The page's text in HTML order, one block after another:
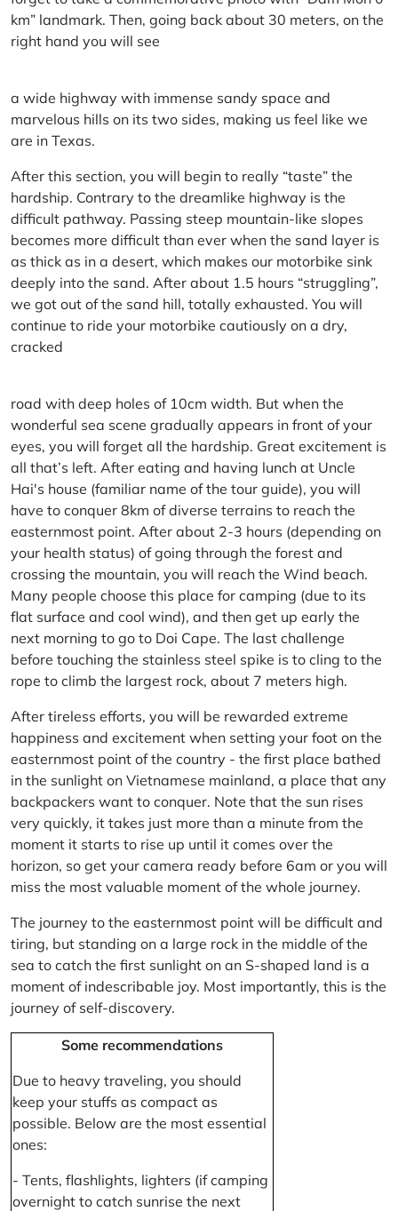
km” landmark. Then, going back about 30 meters, on the
right hand you will see
a wide highway with immense sandy space and
marvelous hills on its two sides, making us feel like we
are in Texas.
After this section, you will begin to really “taste” the
hardship. Contrary to the dreamlike highway is the
difficult pathway. Passing steep mountain-like slopes
becomes more difficult than ever when the sand layer is
as thick as in a desert, which makes our motorbike sink
deeply into the sand. After about 1.5 hours “struggling”,
we got out of the sand hill, totally exhausted. You will
continue to ride your motorbike cautiously on a dry,
cracked
road with deep holes of 10cm width. But when the
wonderful sea scene gradually appears in front of your
eyes, you will forget all the hardship. Great excitement is
all that’s left. After eating and having lunch at Uncle
Hai's house (familiar name of the tour guide), you will
have to conquer 8km of diverse terrains to reach the
easternmost point. After about 2-3 hours (depending on
your health status) of going through the forest and
crossing the mountain, you will reach the Wind beach.
Many people choose this place for camping (due to its
flat surface and cool wind), and then get up early the
next morning to go to Doi Cape. The last challenge
before touching the stainless steel spike is to cling to the
rope to climb the largest rock, about 7 meters high.
After tireless efforts, you will be rewarded extreme
happiness and excitement when setting your foot on the
easternmost point of the country - the first place bathed
in the sunlight on Vietnamese mainland, a place that any
backpackers want to conquer. Note that the sun rises
very quickly, it takes just more than a minute from the
moment it starts to rise up until it comes over the
horizon, so get your camera ready before 6am or you will
miss the most valuable moment of the whole journey.
The journey to the easternmost point will be difficult and
tiring, but standing on a large rock in the middle of the
sea to catch the first sunlight on an S-shaped land is a
moment of indescribable joy. Most importantly, this is the
journey of self-discovery.
Some recommendations
Due to heavy traveling, you should
keep your stuffs as compact as
possible. Below are the most essential
ones:
- Tents, flashlights, lighters (if camping
overnight to catch sunrise the next